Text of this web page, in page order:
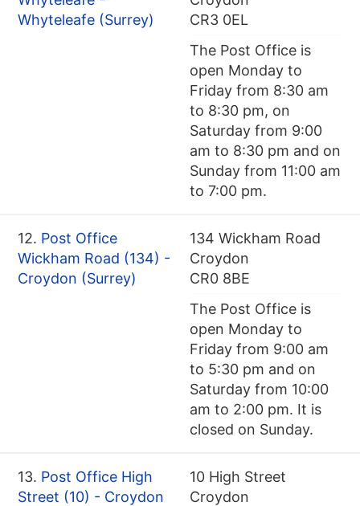
Whyteleafe (Surrey)
CR3 0EL
The Post Office is
open Monday to
Friday from 8:30 am
to 8:30 pm, on
Saturday from 9:00
am to 8:30 pm and on
Sunday from 11:00 am
to 7:00 pm.
12. Post Office
Wickham Road (134) -
Croydon (Surrey)
134 Wickham Road
Croydon
CR0 8BE
The Post Office is
open Monday to
Friday from 9:00 am
to 5:30 pm and on
Saturday from 10:00
am to 2:00 pm. It is
closed on Sunday.
13. Post Office High
Street (10) - Croydon
10 High Street
Croydon